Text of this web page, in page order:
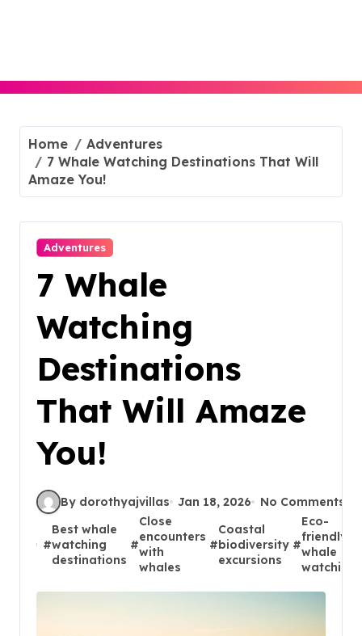
Home
Adventures
7 Whale Watching Destinations That Will
Amaze You!
Adventures
7 Whale
Watching
Destinations
That Will Amaze
You!
By dorothyajvillas Jan 18, 2026 No Comments
#
Best whale
watching
destinations
#
Close
encounters
with
whales
#
Coastal
biodiversity
excursions
#
Eco-
friendly
whale
watching